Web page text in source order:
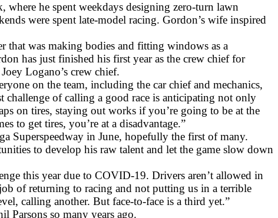
he spent weekdays designing zero-turn lawn
were spent late-model racing. Gordon’s wife inspired
that was making bodies and fitting windows as a
has just finished his first year as the crew chief for
Logano’s crew chief.
on the team, including the car chief and mechanics,
challenge of calling a good race is anticipating not only
on tires, staying out works if you’re going to be at the
to get tires, you’re at a disadvantage.”
Superspeedway in June, hopefully the first of many.
to develop his raw talent and let the game slow down
this year due to COVID-19. Drivers aren’t allowed in
of returning to racing and not putting us in a terrible
calling another. But face-to-face is a third yet.”
Parsons so many years ago.